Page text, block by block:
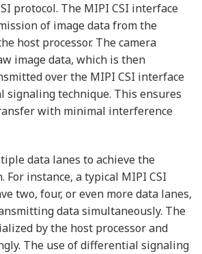
protocol. The MIPI CSI interface
of image data from the
host processor. The camera
image data, which is then
over the MIPI CSI interface
signaling technique. This ensures
with minimal interference
data lanes to achieve the
For instance, a typical MIPI CSI
two, four, or even more data lanes,
data simultaneously. The
by the host processor and
The use of differential signaling